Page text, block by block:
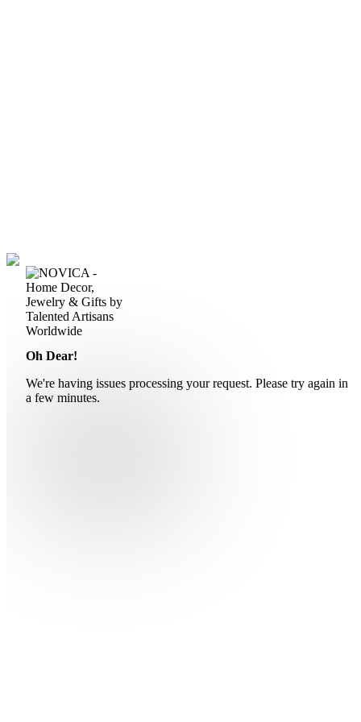
Oh Dear!
We're having issues processing your request. Please try again in
a few minutes.